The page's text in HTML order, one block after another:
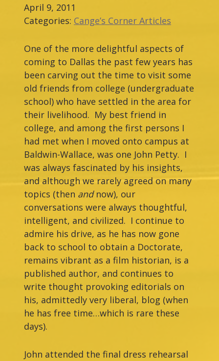
April 9, 2011
Categories: Cange’s Corner Articles
One of the more delightful aspects of
coming to Dallas the past few years has
been carving out the time to visit some
old friends from college (undergraduate
school) who have settled in the area for
their livelihood. My best friend in
college, and among the first persons I
had met when I moved onto campus at
Baldwin-Wallace, was one John Petty. I
was always fascinated by his insights,
and although we rarely agreed on many
topics (then and now), our
conversations were always thoughtful,
intelligent, and civilized. I continue to
admire his drive, as he has now gone
back to school to obtain a Doctorate,
remains vibrant as a film historian, is a
published author, and continues to
write thought provoking editorials on
his, admittedly very liberal, blog (when
he has free time…which is rare these
days).
John attended the final dress rehearsal